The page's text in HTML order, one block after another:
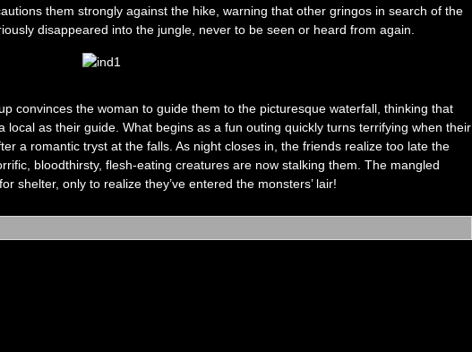
them strongly against the hike, warning that other gringos in search of the
disappeared into the jungle, never to be seen or heard from again.
convinces the woman to guide them to the picturesque waterfall, thinking that
local as their guide. What begins as a fun outing quickly turns terrifying when their
a romantic tryst at the falls. As night closes in, the friends realize too late the
bloodthirsty, flesh-eating creatures are now stalking them. The mangled
shelter, only to realize they’ve entered the monsters’ lair!